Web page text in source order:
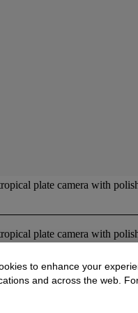
plate camera with
plate camera with
Cameras and
to enhance your
and across the web.